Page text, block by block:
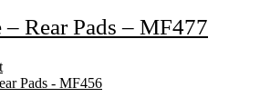
– Rear Pads – MF477